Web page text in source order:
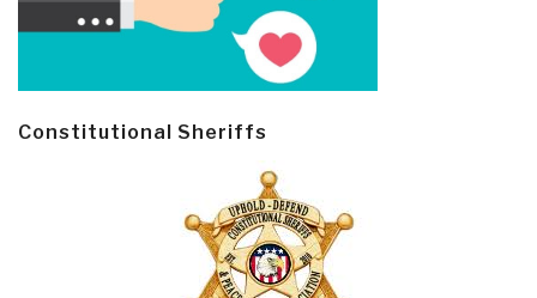
Constitutional Sheriffs